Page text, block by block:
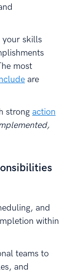
your skills
most
are
strong action
and
within
teams to
and